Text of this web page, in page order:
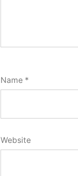
Name *
Website